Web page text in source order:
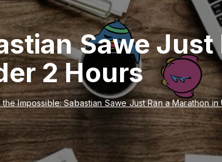
Sawe Just
2 Hours
the Impossible: Sabastian Sawe Just Ran a Marathon in